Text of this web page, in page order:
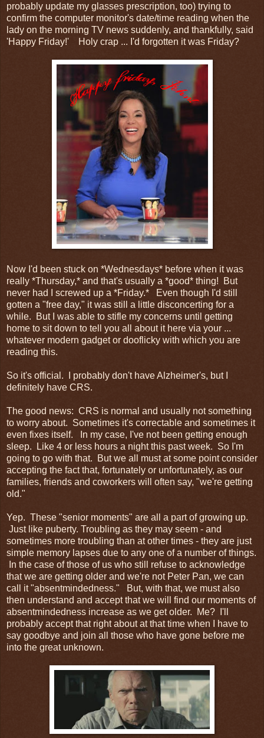
probably update my glasses prescription, too) trying to
confirm the computer monitor's date/time reading when the
lady on the morning TV news suddenly, and thankfully, said
'Happy Friday!' Holy crap ... I'd forgotten it was Friday?
Now I'd been stuck on *Wednesdays* before when it was
really *Thursday,* and that's usually a *good* thing! But
never had I screwed up a *Friday.* Even though I'd still
gotten a "free day," it was still a little disconcerting for a
while. But I was able to stifle my concerns until getting
home to sit down to tell you all about it here via your ...
whatever modern gadget or dooflicky with which you are
reading this.
So it's official. I probably don't have Alzheimer's, but I
definitely have CRS.
The good news: CRS is normal and usually not something
to worry about. Sometimes it's correctable and sometimes it
even fixes itself. In my case, I've not been getting enough
sleep. Like 4 or less hours a night this past week. So I'm
going to go with that. But we all must at some point consider
accepting the fact that, fortunately or unfortunately, as our
families, friends and coworkers will often say, "we're getting
old."
Yep. These "senior moments" are all a part of growing up.
Just like puberty. Troubling as they may seem - and
sometimes more troubling than at other times - they are just
simple memory lapses due to any one of a number of things.
In the case of those of us who still refuse to acknowledge
that we are getting older and we're not Peter Pan, we can
call it "absentmindedness." But, with that, we must also
then understand and accept that we will find our moments of
absentmindedness increase as we get older. Me? I'll
probably accept that right about at that time when I have to
say goodbye and join all those who have gone before me
into the great unknown.